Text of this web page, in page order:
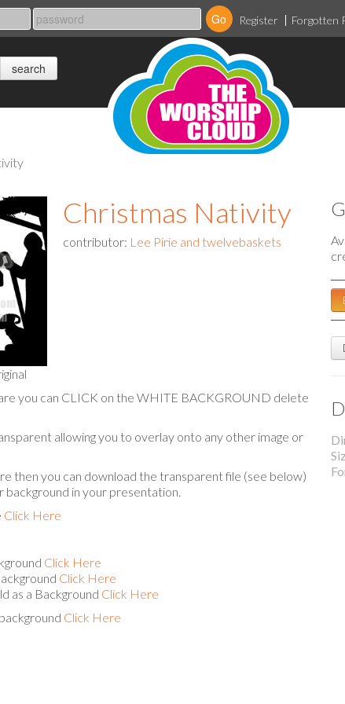
Register Forgotten
Christmas Nativity
contributor: Lee Pirie and twelvebaskets
you can CLICK on the WHITE BACKGROUND delete
allowing you to overlay onto any other image or
then you can download the transparent file (see below)
background in your presentation.
Click Here
Click Here
Click Here
as a Background Click Here
Click Here